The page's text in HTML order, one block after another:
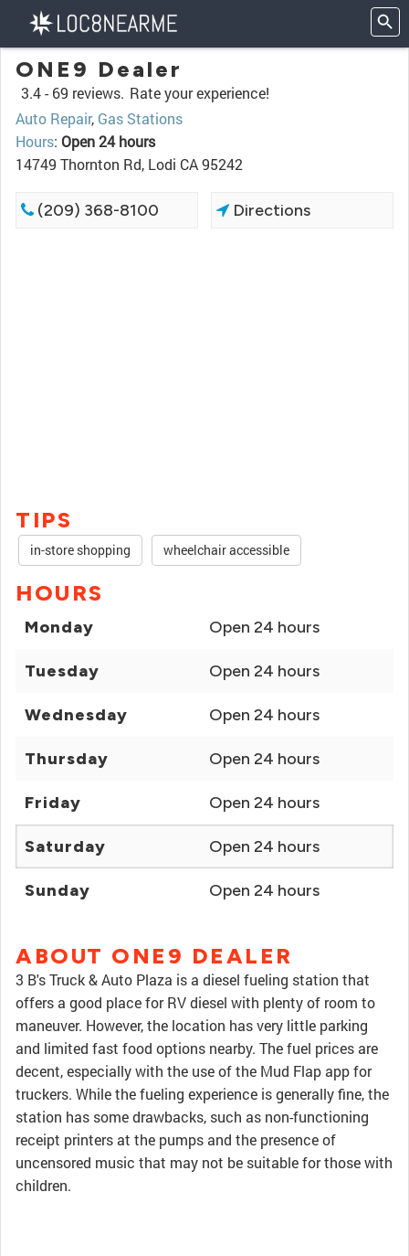
ONE9 Dealer
3.4 - 69 reviews. Rate your experience!
Auto Repair, Gas Stations
Hours: Open 24 hours
14749 Thornton Rd, Lodi CA 95242
(209) 368-8100 Directions
TIPS
in-store shopping wheelchair accessible
HOURS
Monday Open 24 hours
Tuesday Open 24 hours
Wednesday Open 24 hours
Thursday Open 24 hours
Friday Open 24 hours
Saturday Open 24 hours
Sunday Open 24 hours
ABOUT ONE9 DEALER
3 B's Truck & Auto Plaza is a diesel fueling station that
offers a good place for RV diesel with plenty of room to
maneuver. However, the location has very little parking
and limited fast food options nearby. The fuel prices are
decent, especially with the use of the Mud Flap app for
truckers. While the fueling experience is generally fine, the
station has some drawbacks, such as non-functioning
receipt printers at the pumps and the presence of
uncensored music that may not be suitable for those with
children.